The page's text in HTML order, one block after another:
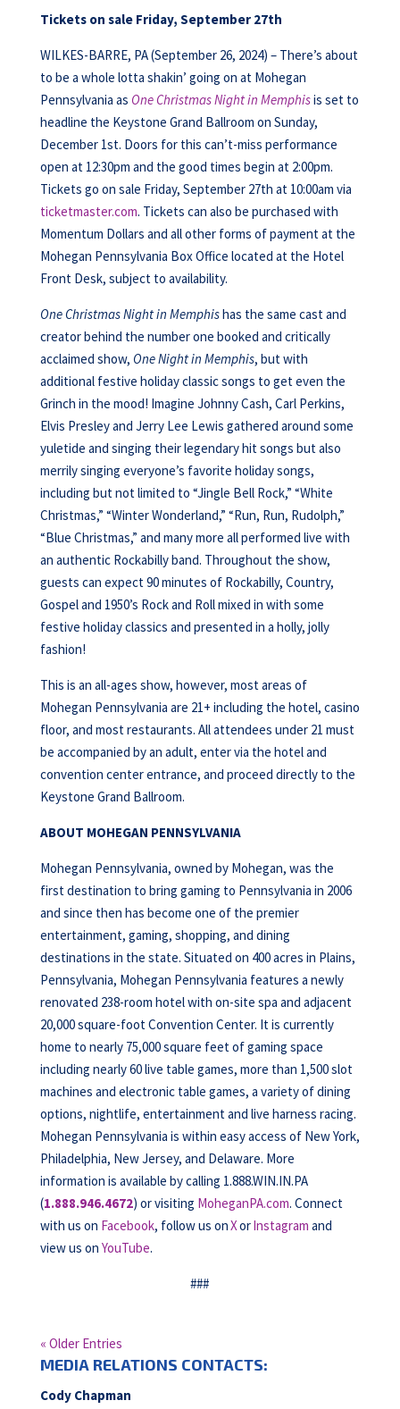
Tickets on sale Friday, September 27th
WILKES-BARRE, PA (September 26, 2024) – There’s about
to be a whole lotta shakin’ going on at Mohegan
Pennsylvania as One Christmas Night in Memphisis set to
headline the Keystone Grand Ballroom on Sunday,
December 1st. Doors for this can’t-miss performance
open at 12:30pm and the good times begin at 2:00pm.
Tickets go on sale Friday, September 27th at 10:00am via
ticketmaster.com. Tickets can also be purchased with
Momentum Dollars and all other forms of payment at the
Mohegan Pennsylvania Box Office located at the Hotel
Front Desk, subject to availability.
One Christmas Night in Memphishas the same cast and
creator behind the number one booked and critically
acclaimed show, One Night in Memphis, but with
additional festive holiday classic songs to get even the
Grinch in the mood! Imagine Johnny Cash, Carl Perkins,
Elvis Presley and Jerry Lee Lewis gathered around some
yuletide and singing their legendary hit songs but also
merrily singing everyone’s favorite holiday songs,
including but not limited to “Jingle Bell Rock,” “White
Christmas,” “Winter Wonderland,” “Run, Run, Rudolph,”
“Blue Christmas,” and many more all performed live with
an authentic Rockabilly band. Throughout the show,
guests can expect 90 minutes of Rockabilly, Country,
Gospel and 1950’s Rock and Roll mixed in with some
festive holiday classics and presented in a holly, jolly
fashion!
This is an all-ages show, however, most areas of
Mohegan Pennsylvania are 21+ including the hotel, casino
floor, and most restaurants. All attendees under 21 must
be accompanied by an adult, enter via the hotel and
convention center entrance, and proceed directly to the
Keystone Grand Ballroom.
ABOUT MOHEGAN PENNSYLVANIA
Mohegan Pennsylvania, owned by Mohegan, was the
first destination to bring gaming to Pennsylvania in 2006
and since then has become one of the premier
entertainment, gaming, shopping, and dining
destinations in the state. Situated on 400 acres in Plains,
Pennsylvania, Mohegan Pennsylvania features a newly
renovated 238-room hotel with on-site spa and adjacent
20,000 square-foot Convention Center. It is currently
home to nearly 75,000 square feet of gaming space
including nearly 60 live table games, more than 1,500 slot
machines and electronic table games, a variety of dining
options, nightlife, entertainment and live harness racing.
Mohegan Pennsylvania is within easy access of New York,
Philadelphia, New Jersey, and Delaware. More
information is available by calling 1.888.WIN.IN.PA
(1.888.946.4672) or visiting MoheganPA.com. Connect
with us on Facebook, follow us onXorInstagram and
view us on YouTube.
###
« Older Entries
MEDIA RELATIONS CONTACTS:
Cody Chapman